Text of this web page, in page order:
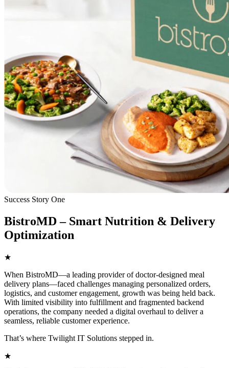
Success Story One
BistroMD – Smart Nutrition & Delivery
Optimization
★
When BistroMD—a leading provider of doctor-designed meal
delivery plans—faced challenges managing personalized orders,
logistics, and customer engagement, growth was being held back.
With limited visibility into fulfillment and fragmented backend
operations, the company needed a digital overhaul to deliver a
seamless, reliable customer experience.
That’s where Twilight IT Solutions stepped in.
★